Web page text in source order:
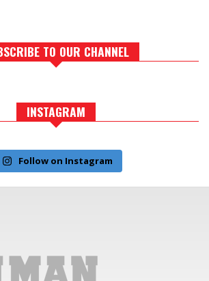
TO OUR CHANNEL
INSTAGRAM
Follow on Instagram